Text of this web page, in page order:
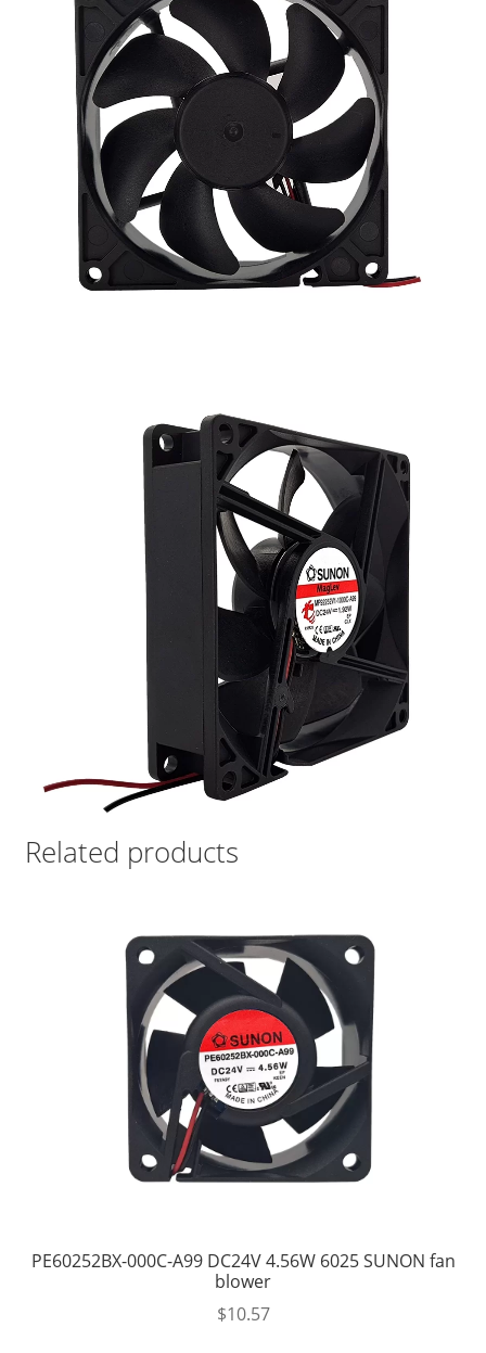
Related products
PE60252BX-000C-A99 DC24V 4.56W 6025 SUNON fan
blower
$10.57